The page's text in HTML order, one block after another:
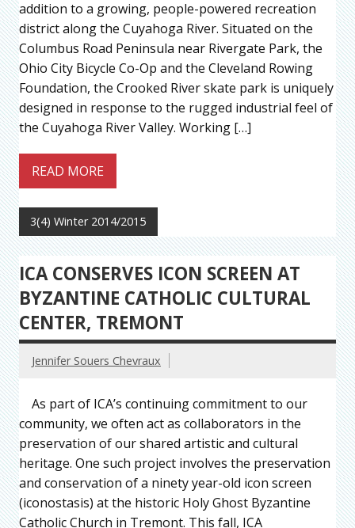
addition to a growing, people-powered recreation
district along the Cuyahoga River. Situated on the
Columbus Road Peninsula near Rivergate Park, the
Ohio City Bicycle Co-Op and the Cleveland Rowing
Foundation, the Crooked River skate park is uniquely
designed in response to the rugged industrial feel of
the Cuyahoga River Valley. Working […]
READ MORE
3(4) Winter 2014/2015
ICA CONSERVES ICON SCREEN AT
BYZANTINE CATHOLIC CULTURAL
CENTER, TREMONT
Jennifer Souers Chevraux
As part of ICA’s continuing commitment to our
community, we often act as collaborators in the
preservation of our shared artistic and cultural
heritage. One such project involves the preservation
and conservation of a ninety year-old icon screen
(iconostasis) at the historic Holy Ghost Byzantine
Catholic Church in Tremont. This fall, ICA